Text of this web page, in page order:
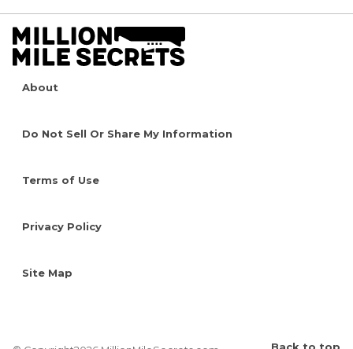
About
Do Not Sell Or Share My Information
Terms of Use
Privacy Policy
Site Map